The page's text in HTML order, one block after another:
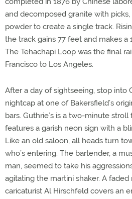
and decomposed granite with
powder to create a single track.
the track gains 77 feet and makes a
The Tehachapi Loop was the final
Francisco to Los Angeles.
After a day of sightseeing, stop into
nightcap at one of Bakersfield’s
bars. Guthrie’s is a two-minute
features a garish neon sign with a
Like an old saloon, all heads turn
who’s entering. The bartender, a
man, seemed to take his
agitating the martini shaker. A
caricaturist Al Hirschfeld covers an